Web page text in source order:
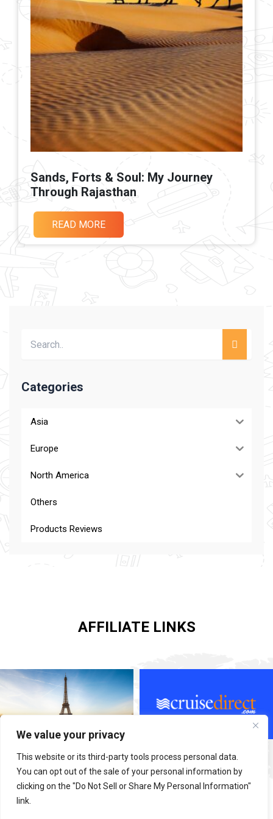
We value your privacy
This website or its third-party tools process personal data.
You can opt out of the sale of your personal information by
clicking on the "Do Not Sell or Share My Personal Information"
link.
Sands, Forts & Soul: My Journey
Through Rajasthan
READ MORE
Categories
Asia
Europe
North America
Others
Products Reviews
AFFILIATE LINKS